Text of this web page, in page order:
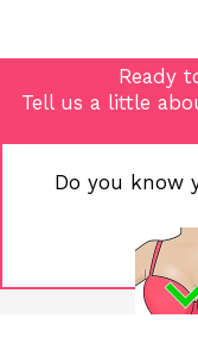
Ready
Tell us a little
Do you know